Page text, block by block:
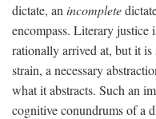
dictate, an incomplete
encompass. Literary
rationally arrived at, but it is
strain, a necessary
what it abstracts. Such an
cognitive conundrums of a